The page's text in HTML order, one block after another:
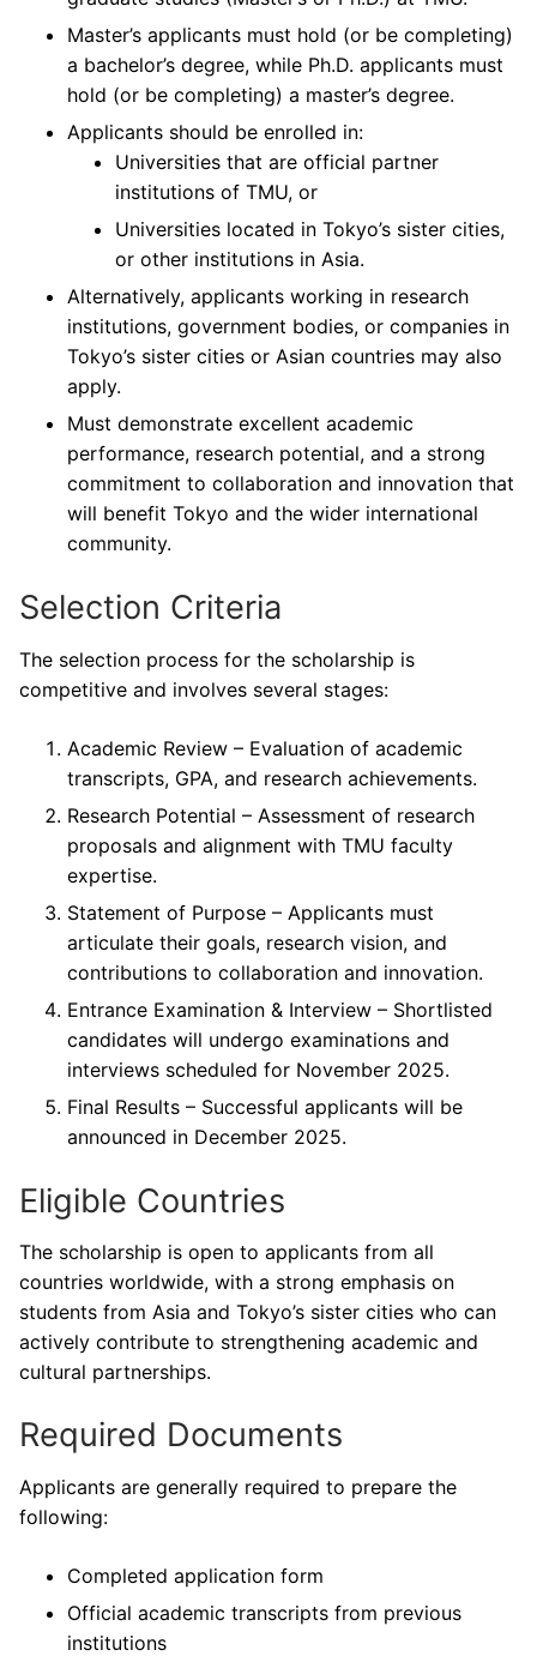
Master’s applicants must hold (or be completing)
a bachelor’s degree, while Ph.D. applicants must
hold (or be completing) a master’s degree.
Applicants should be enrolled in:
Universities that are official partner
institutions of TMU, or
Universities located in Tokyo’s sister cities,
or other institutions in Asia.
Alternatively, applicants working in research
institutions, government bodies, or companies in
Tokyo’s sister cities or Asian countries may also
apply.
Must demonstrate excellent academic
performance, research potential, and a strong
commitment to collaboration and innovation that
will benefit Tokyo and the wider international
community.
Selection Criteria
The selection process for the scholarship is
competitive and involves several stages:
Academic Review – Evaluation of academic
transcripts, GPA, and research achievements.
Research Potential – Assessment of research
proposals and alignment with TMU faculty
expertise.
Statement of Purpose – Applicants must
articulate their goals, research vision, and
contributions to collaboration and innovation.
Entrance Examination & Interview – Shortlisted
candidates will undergo examinations and
interviews scheduled for November 2025.
Final Results – Successful applicants will be
announced in December 2025.
Eligible Countries
The scholarship is open to applicants from all
countries worldwide, with a strong emphasis on
students from Asia and Tokyo’s sister cities who can
actively contribute to strengthening academic and
cultural partnerships.
Required Documents
Applicants are generally required to prepare the
following:
Completed application form
Official academic transcripts from previous
institutions